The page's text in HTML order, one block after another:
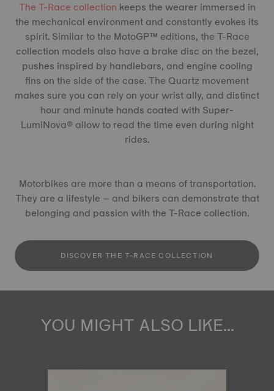
The T-Race collection keeps the wearer immersed in
the mechanical environment and constantly evokes its
spirit. Similar to the MotoGP™ editions, the T-Race
collection models also have a brake disc on the bezel,
pushes inspired by handlebars, and engine cooling
fins on the side of the case. The Quartz movement
makes sure you can rely on your wrist ally, and distinct
hour and minute hands coated with Super-
LumiNova® allow to read the time even during night
rides.
Motorbikes are more than a means of transportation.
They are a lifestyle – and bikers can demonstrate that
belonging and passion with the T-Race collection.
DISCOVER THE T-RACE COLLECTION
YOU MIGHT ALSO LIKE...